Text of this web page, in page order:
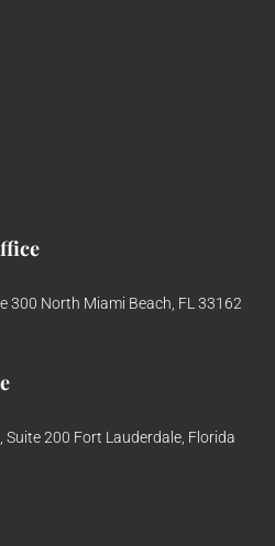
300 North Miami Beach, FL 33162
200 Fort Lauderdale, Florida